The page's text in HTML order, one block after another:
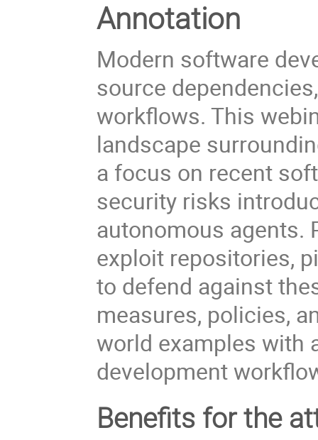
Annotation
Modern software
source
workflows. This
landscape
a focus on recent
security risks
autonomous agents.
exploit repositories,
to defend against
measures, policies,
world examples with
development
Benefits for the